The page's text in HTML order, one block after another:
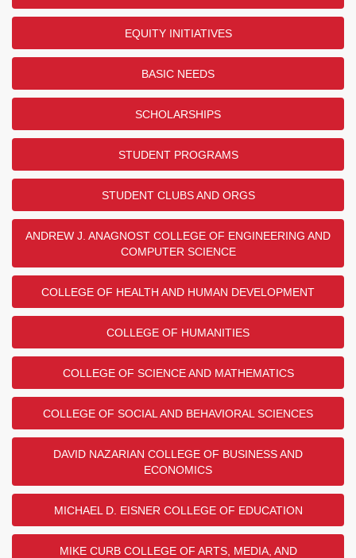
EQUITY INITIATIVES
BASIC NEEDS
SCHOLARSHIPS
STUDENT PROGRAMS
STUDENT CLUBS AND ORGS
ANDREW J. ANAGNOST COLLEGE OF ENGINEERING AND
COMPUTER SCIENCE
COLLEGE OF HEALTH AND HUMAN DEVELOPMENT
COLLEGE OF HUMANITIES
COLLEGE OF SCIENCE AND MATHEMATICS
COLLEGE OF SOCIAL AND BEHAVIORAL SCIENCES
DAVID NAZARIAN COLLEGE OF BUSINESS AND
ECONOMICS
MICHAEL D. EISNER COLLEGE OF EDUCATION
MIKE CURB COLLEGE OF ARTS, MEDIA, AND